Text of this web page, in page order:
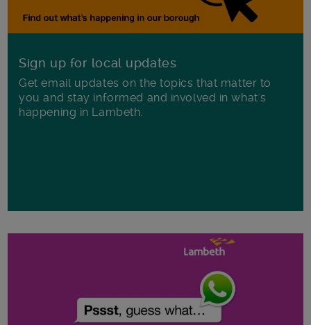
Sign up for local updates
Get email updates on the topics that matter to
you and stay informed and involved in what's
happening in Lambeth.